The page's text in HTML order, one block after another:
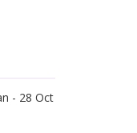
- 28 Oct